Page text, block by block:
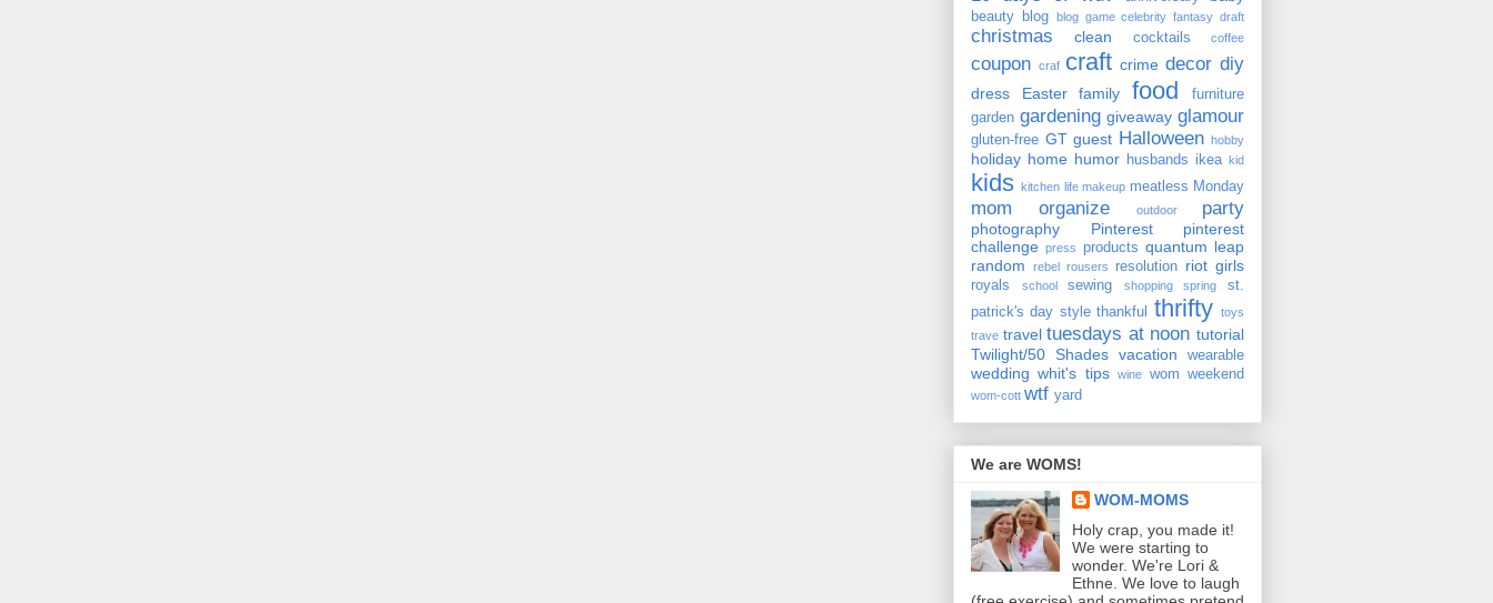
beauty blog blog game celebrity fantasy draft
christmas clean cocktails coffee
coupon craf craft crime decor diy
dress Easter family food
furniture
garden gardening giveaway glamour
gluten-free GT guest Halloween hobby
holiday home humor husbands ikea kid
kids kitchen life makeup meatless Monday
mom organize outdoor party
photography Pinterest
pinterest
challenge press products quantum leap
random
rebel rousers resolution riot girls
royals school sewing shopping spring
st.
patrick's day style thankful thrifty
toys
trave travel tuesdays at noon tutorial
Twilight/50 Shades vacation wearable
wedding whit's tips wine wom weekend
wom-cott wtf yard
We are WOMS!
WOM-MOMS
Holy crap, you made it!
We were starting to
wonder. We're Lori &
Ethne. We love to laugh